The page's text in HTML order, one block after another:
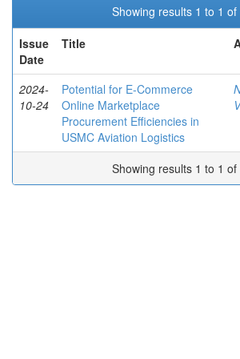
Showing results 1 to 1 of
Issue
Date
Title
2024-
10-24
Potential for E-Commerce
Online Marketplace
Procurement Efficiencies in
USMC Aviation Logistics
Showing results 1 to 1 of